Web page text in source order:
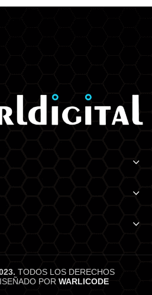
TODOS LOS DERECHOS
POR WARLICODE